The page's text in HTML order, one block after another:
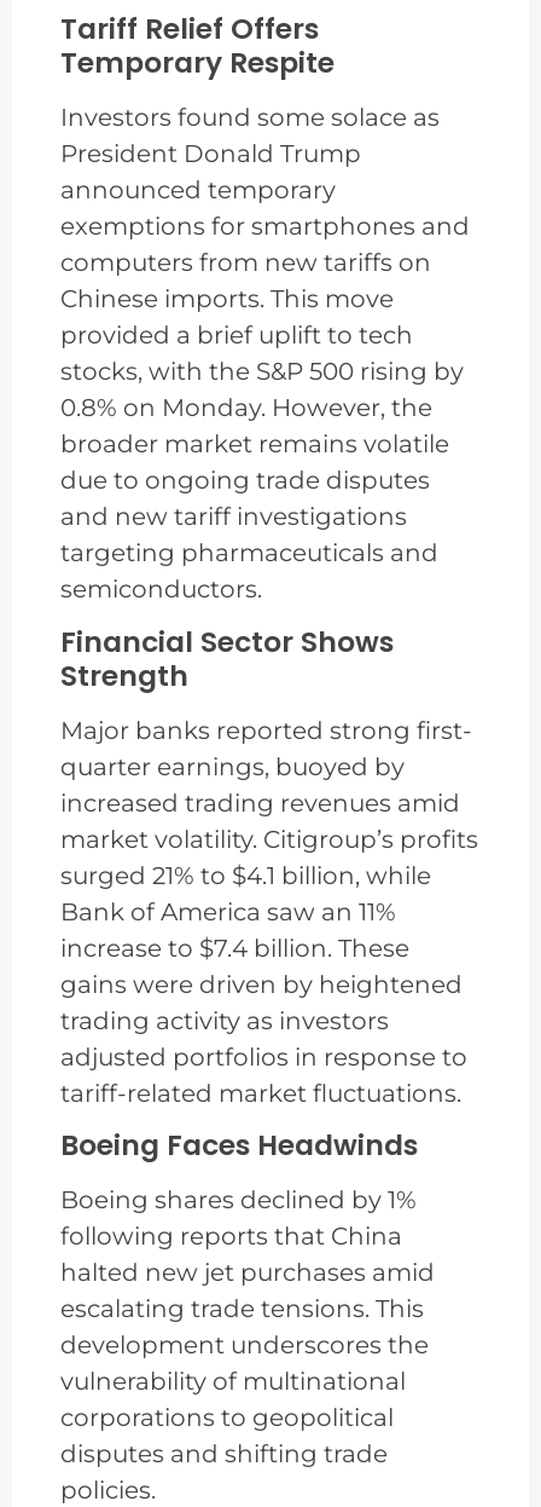
Tariff Relief Offers
Temporary Respite
Investors found some solace as
President Donald Trump
announced temporary
exemptions for smartphones and
computers from new tariffs on
Chinese imports. This move
provided a brief uplift to tech
stocks, with the S&P 500 rising by
0.8% on Monday. However, the
broader market remains volatile
due to ongoing trade disputes
and new tariff investigations
targeting pharmaceuticals and
semiconductors.
Financial Sector Shows
Strength
Major banks reported strong first-
quarter earnings, buoyed by
increased trading revenues amid
market volatility. Citigroup’s profits
surged 21% to $4.1 billion, while
Bank of America saw an 11%
increase to $7.4 billion. These
gains were driven by heightened
trading activity as investors
adjusted portfolios in response to
tariff-related market fluctuations.
Boeing Faces Headwinds
Boeing shares declined by 1%
following reports that China
halted new jet purchases amid
escalating trade tensions. This
development underscores the
vulnerability of multinational
corporations to geopolitical
disputes and shifting trade
policies.